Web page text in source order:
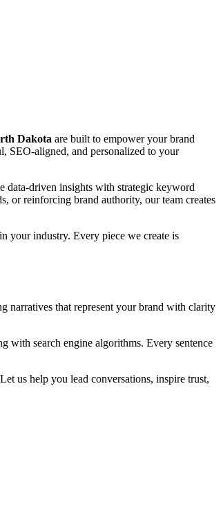
Dakota are built to empower your brand
SEO-aligned, and personalized to your
data-driven insights with strategic keyword
or reinforcing brand authority, our team creates
your industry. Every piece we create is
narratives that represent your brand with clarity
with search engine algorithms. Every sentence
us help you lead conversations, inspire trust,